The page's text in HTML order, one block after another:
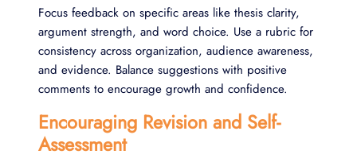
Focus feedback on specific areas like thesis clarity,
argument strength, and word choice. Use a rubric for
consistency across organization, audience awareness,
and evidence. Balance suggestions with positive
comments to encourage growth and confidence.
Encouraging Revision and Self-
Assessment